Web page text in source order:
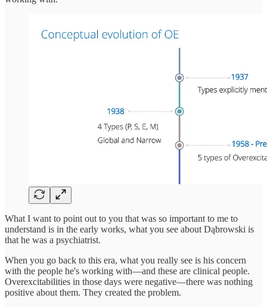
What I want to point out to you that was so important to me to
understand is in the early works, what you see about Dąbrowski is
that he was a psychiatrist.
When you go back to this era, what you really see is his concern
with the people he's working with—and these are clinical people.
Overexcitabilities in those days were negative—there was nothing
positive about them. They created the problem.